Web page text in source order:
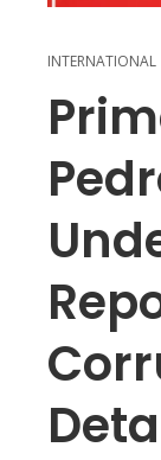
INTERNATIONAL